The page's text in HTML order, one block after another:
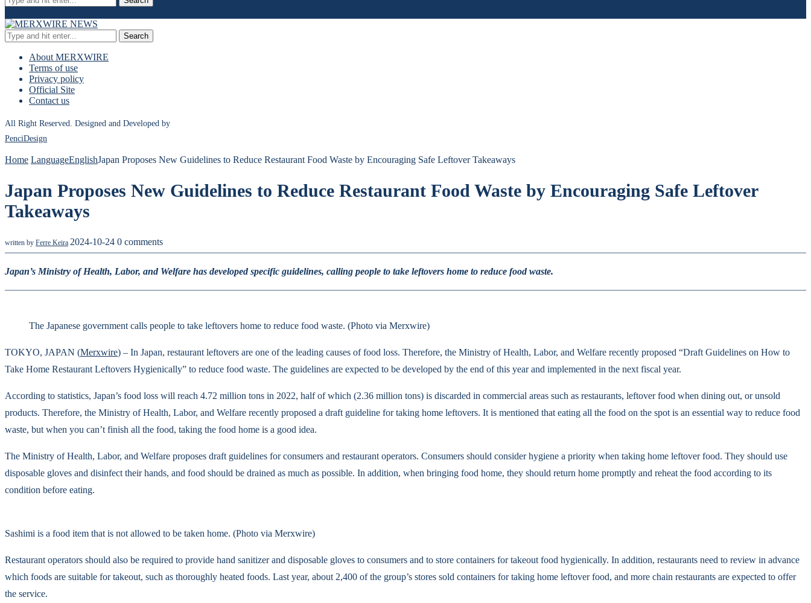
Search
About MERXWIRE
Terms of use
Privacy policy
Official Site
Contact us
All Right Reserved. Designed and Developed by
PenciDesign
Home LanguageEnglishJapan Proposes New Guidelines to Reduce Restaurant Food Waste by Encouraging Safe Leftover Takeaways
Japan Proposes New Guidelines to Reduce Restaurant Food Waste by Encouraging Safe Leftover
Takeaways
written by Ferre Keira 2024-10-24 0 comments
Japan’s Ministry of Health, Labor, and Welfare has developed specific guidelines, calling people to take leftovers home to reduce food waste.
The Japanese government calls people to take leftovers home to reduce food waste. (Photo via Merxwire)
TOKYO, JAPAN (Merxwire) – In Japan, restaurant leftovers are one of the leading causes of food loss. Therefore, the Ministry of Health, Labor, and Welfare recently proposed “Draft Guidelines on How to
Take Home Restaurant Leftovers Hygienically” to reduce food waste. The guidelines are expected to be developed by the end of this year and implemented in the next fiscal year.
According to statistics, Japan’s food loss will reach 4.72 million tons in 2022, half of which (2.36 million tons) is discarded in commercial areas such as restaurants, leftover food when dining out, or unsold
products. Therefore, the Ministry of Health, Labor, and Welfare recently proposed a draft guideline for taking home leftovers. It is mentioned that eating all the food on the spot is an essential way to reduce food
waste, but when you can’t finish all the food, taking the food home is a good idea.
The Ministry of Health, Labor, and Welfare proposes draft guidelines for consumers and restaurant operators. Consumers should consider hygiene a priority when taking home leftover food. They should use
disposable gloves and disinfect their hands, and food should be drained as much as possible. In addition, when bringing food home, they should return home promptly and reheat the food according to its
condition before eating.
Sashimi is a food item that is not allowed to be taken home. (Photo via Merxwire)
Restaurant operators should also be required to provide hand sanitizer and disposable gloves to consumers and to store containers for takeout food hygienically. In addition, restaurants need to review in advance
which foods are suitable for takeout, such as thoroughly heated foods. Last year, about 2,400 of the group’s stores sold containers for taking home leftover food, and more chain restaurants are expected to offer
the service.